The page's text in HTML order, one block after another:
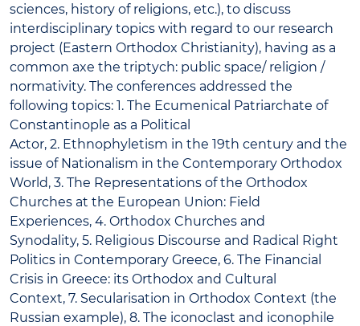
sciences, history of religions, etc.), to discuss
interdisciplinary topics with regard to our research
project (Eastern Orthodox Christianity), having as a
common axe the triptych: public space/ religion /
normativity. The conferences addressed the
following topics: 1. The Ecumenical Patriarchate of
Constantinople as a Political
Actor, 2. Ethnophyletism in the 19th century and the
issue of Nationalism in the Contemporary Orthodox
World, 3. The Representations of the Orthodox
Churches at the European Union: Field
Experiences, 4. Orthodox Churches and
Synodality, 5. Religious Discourse and Radical Right
Politics in Contemporary Greece, 6. The Financial
Crisis in Greece: its Orthodox and Cultural
Context, 7. Secularisation in Orthodox Context (the
Russian example), 8. The iconoclast and iconophile